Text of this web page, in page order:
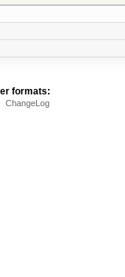
formats:
ChangeLog